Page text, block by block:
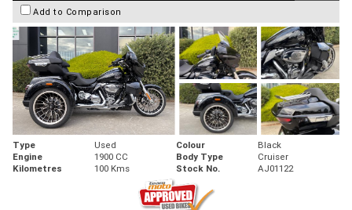
Add to Comparison
Type Used Colour
Black
Engine
1900 CC Body Type
Cruiser
Kilometres
100 Kms Stock No. AJ01122